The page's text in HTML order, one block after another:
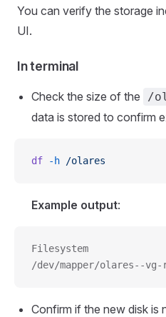
You can verify the storage
UI.
In terminal
Check the size of the /
data is stored to confirm
df -h /olares
Example output:
Filesystem
/dev/mapper/olares--
Confirm if the new disk is